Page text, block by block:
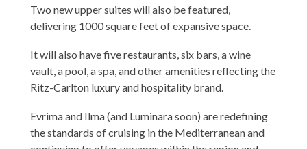
Two new upper suites will also be featured,
delivering 1000 square feet of expansive space.
It will also have five restaurants, six bars, a wine
vault, a pool, a spa, and other amenities reflecting the
Ritz-Carlton luxury and hospitality brand.
Evrima and Ilma (and Luminara soon) are redefining
the standards of cruising in the Mediterranean and